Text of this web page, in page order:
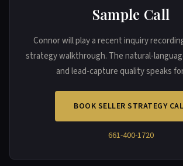
Sample Call
Connor will play a recent inquiry
strategy walkthrough. The natural-
and lead-capture quality speaks
BOOK SELLER STRATEGY
661-400-1720